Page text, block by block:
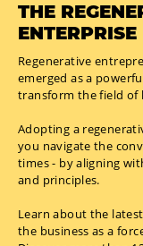
THE
ENTERPRISE
Regenerative
emerged as a
transform the field of
Adopting a
you navigate the
times - by aligning
and principles.
Learn about the
the business as a